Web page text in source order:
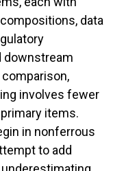
data
downstream
involves fewer
items.
in nonferrous
to add